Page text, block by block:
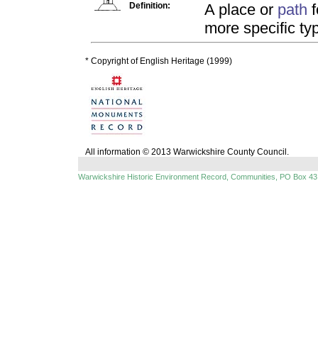
Definition:
A place or path
more specific
* Copyright of English Heritage (1999)
All information © 2013 Warwickshire County Council.
Warwickshire Historic Environment Record, Communities, PO Box